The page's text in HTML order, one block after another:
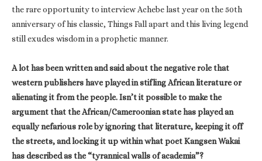
the rare opportunity to interview Achebe last year on the 50th
anniversary of his classic, Things Fall apart and this living legend
still exudes wisdom in a prophetic manner.
A lot has been written and said about the negative role that
western publishers have played in stifling African literature or
alienating it from the people. Isn’t it possible to make the
argument that the African/Cameroonian state has played an
equally nefarious role by ignoring that literature, keeping it off
the streets, and locking it up within what poet Kangsen Wakai
has described as the “tyrannical walls of academia”?